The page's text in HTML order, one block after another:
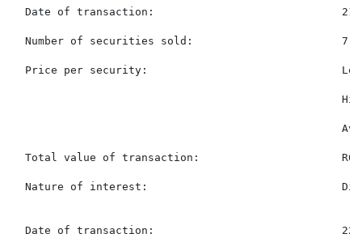
Date of transaction:                             21
Number of securities sold:
Price per security:
Total value of transaction:
Nature of interest:
Date of transaction:                             22